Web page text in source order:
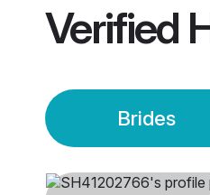
Verified
Brides